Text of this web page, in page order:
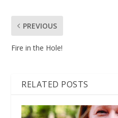
PREVIOUS
Fire in the Hole!
RELATED POSTS